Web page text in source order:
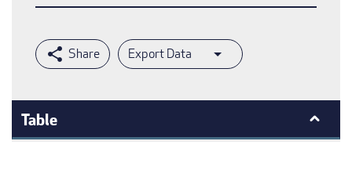
Export Data
Table